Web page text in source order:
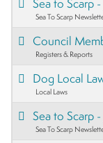
Sea To Scarp
Council
Registers & Reports
Dog Local
Local Laws
Sea to Scarp
Sea To Scarp